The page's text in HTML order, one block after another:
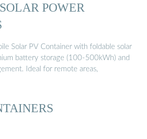
POWER
Solar PV Container with foldable solar
battery storage (100-500kWh) and
Ideal for remote areas,